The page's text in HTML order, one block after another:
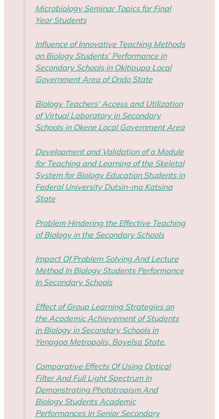
Microbiology Seminar Topics for Final
Year Students
Influence of Innovative Teaching Methods
on Biology Students’ Performance in
Secondary Schools in Okitipupa Local
Government Area of Ondo State
Biology Teachers’ Access and Utilization
of Virtual Laboratory in Secondary
Schools in Okene Local Government Area
Development and Validation of a Module
for Teaching and Learning of the Skeletal
System for Biology Education Students in
Federal University Dutsin-ma Katsina
State
Problem Hindering the Effective Teaching
of Biology in the Secondary Schools
Impact Of Problem Solving And Lecture
Method In Biology Students Performance
In Secondary Schools
Effect of Group Learning Strategies on
the Academic Achievement of Students
in Biology in Secondary Schools in
Yenagoa Metropolis, Bayelsa State.
Comparative Effects Of Using Optical
Filter And Full Light Spectrum In
Demonstrating Phototropism And
Biology Students Academic
Performances In Senior Secondary